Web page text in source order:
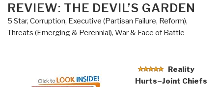
ON
REVIEW: THE DEVIL’S GARDEN
5 Star, Corruption, Executive (Partisan Failure, Reform),
Threats (Emerging & Perennial), War & Face of Battle
Reality
Hurts–Joint Chiefs